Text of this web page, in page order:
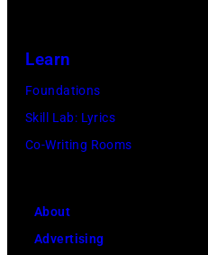
Learn
Foundations
Skill Lab: Lyrics
Co-Writing Rooms
About
Advertising